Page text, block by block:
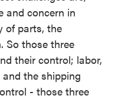
and concern in
of parts, the
So those three
their control; labor,
the shipping
- those three